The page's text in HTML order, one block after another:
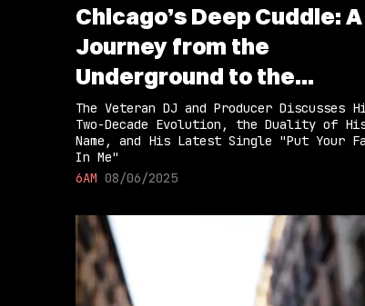
Chicago’s Deep Cuddle: A
Journey from the
Underground to the
Limelight
The Veteran DJ and Producer Discusses
Two-Decade Evolution, the Duality of
Name, and His Latest Single "Put Your
In Me"
6AM 08/06/2025